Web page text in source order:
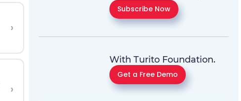
›
›
Subscribe Now
With Turito Foundation.
Get a Free Demo